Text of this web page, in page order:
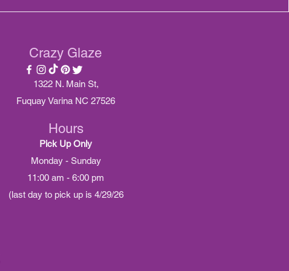
Crazy Glaze
1322 N. Main St,
Fuquay Varina NC 27526
Hours
Pick Up Only
Monday - Sunday
11:00 am - 6:00 pm
(last day to pick up is 4/29/26